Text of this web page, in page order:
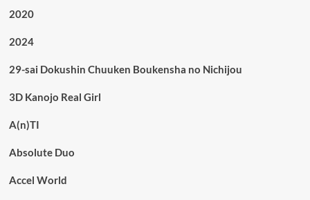
2020
2024
29-sai Dokushin Chuuken Boukensha no Nichijou
3D Kanojo Real Girl
A(n)TI
Absolute Duo
Accel World